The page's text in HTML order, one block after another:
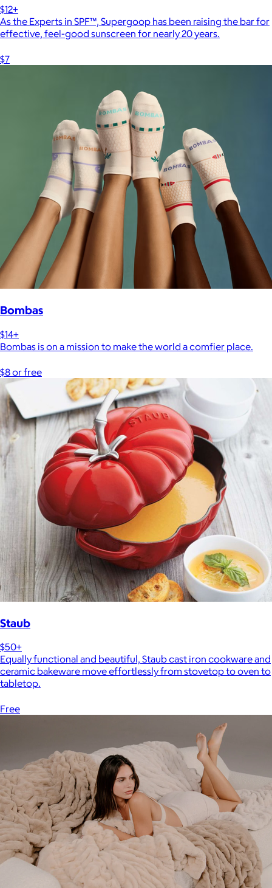
$12+
As the Experts in SPF™, Supergoop has been raising the bar for
effective, feel-good sunscreen for nearly 20 years.
$7
Bombas
$14+
Bombas is on a mission to make the world a comfier place.
$8 or free
Staub
$50+
Equally functional and beautiful, Staub cast iron cookware and
ceramic bakeware move effortlessly from stovetop to oven to
tabletop.
Free